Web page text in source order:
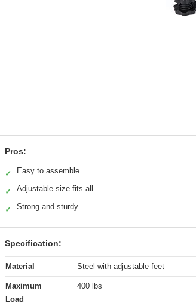
Pros:
✓ Easy to assemble
✓ Adjustable size fits all
✓ Strong and sturdy
Specification:
Material Steel with adjustable feet
Maximum
Load
400 lbs